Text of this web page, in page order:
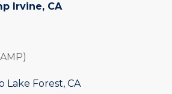
Irvine, CA
Lake Forest, CA